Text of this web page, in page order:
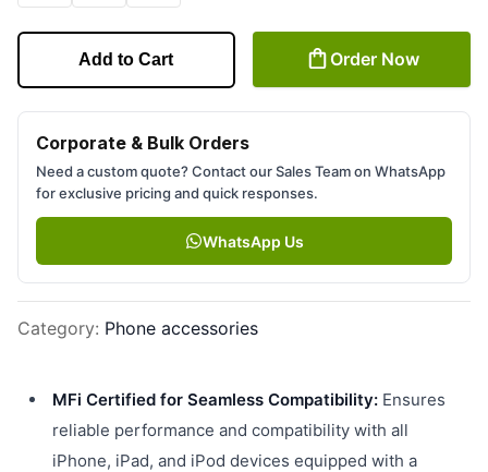
Add to Cart Order Now
Corporate & Bulk Orders
Need a custom quote? Contact our Sales Team on WhatsApp
for exclusive pricing and quick responses.
WhatsApp Us
Category: Phone accessories
MFi Certified for Seamless Compatibility: Ensures
reliable performance and compatibility with all
iPhone, iPad, and iPod devices equipped with a